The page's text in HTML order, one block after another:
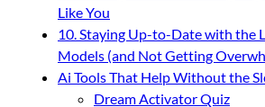
Like You
10. Staying Up-to-Date with the
Models (and Not Getting
Ai Tools That Help Without the
Dream Activator Quiz